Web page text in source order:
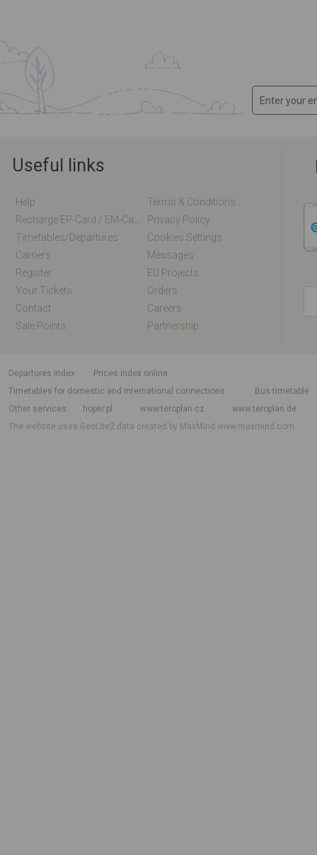
Useful links
Help
Terms & Conditions
Privacy Policy
Timetables/departures
Cookies Settings
Carriers
Messages
Register
EU Projects
Your Tickets
Orders
Contact
Careers
Sale Points
Partnership
departures index
Prices index online
Timetables for domestic and international connections
Bus timetable
Other services
hoper.pl www.teroplan.cz
www.teroplan.de
The website uses GeoLite2 data created by MaxMindwww.maxmind.com